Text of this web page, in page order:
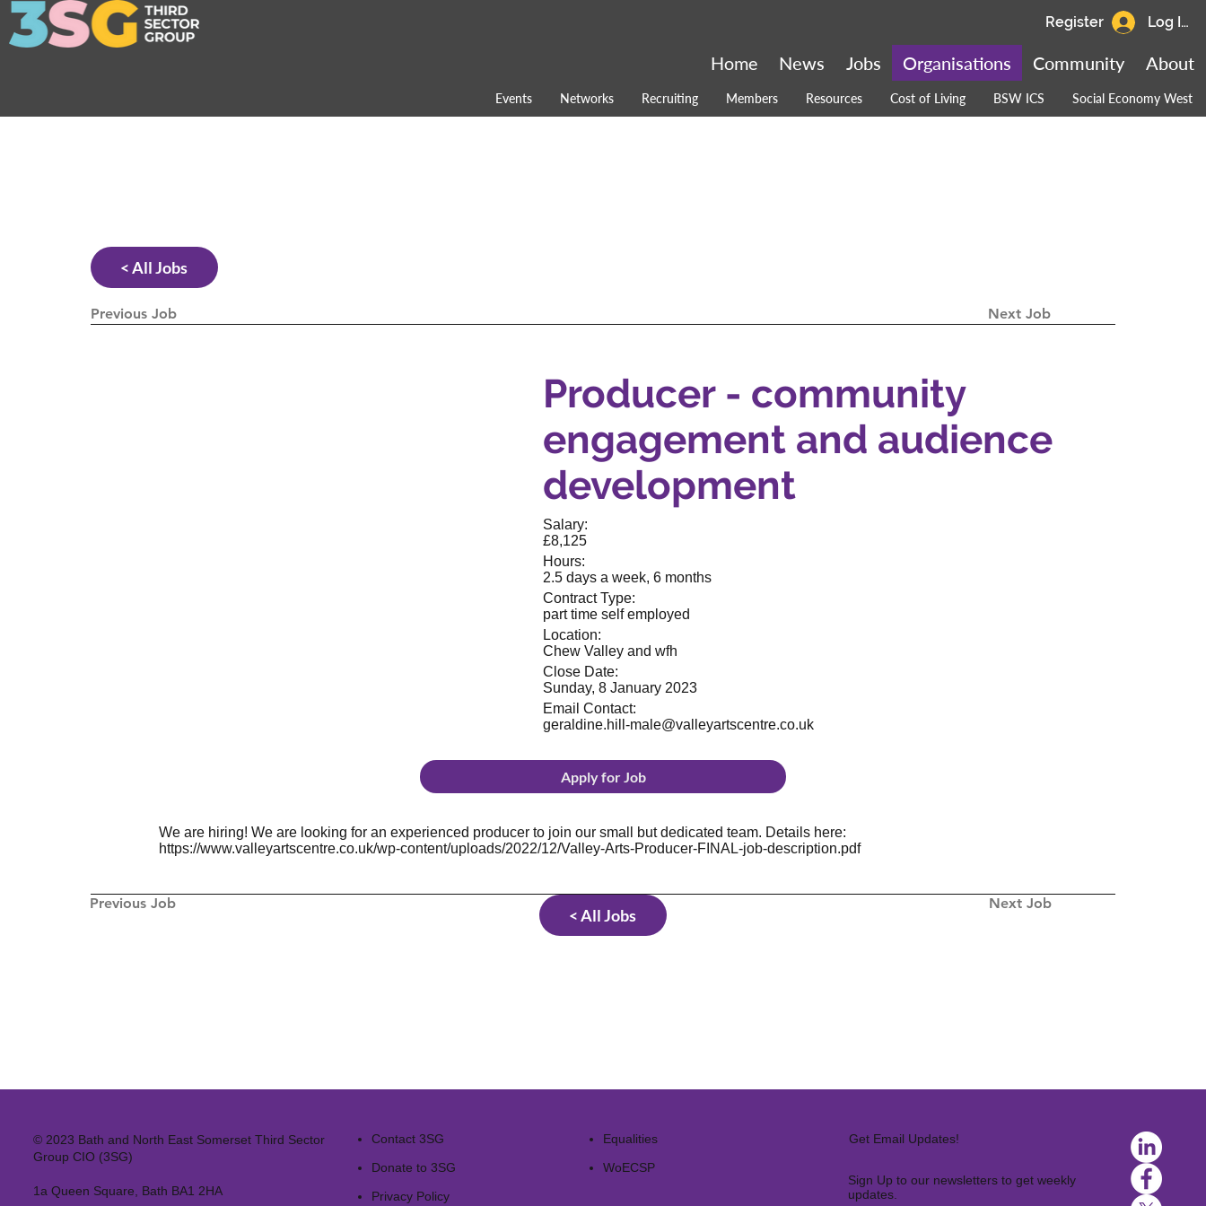
Events Networks Recruiting Members Resources Cost of Living BSW ICS Social Economy West
About
Community
Organisations
Jobs
News
Home
Log In
Register
Previous Job Next Job
We are hiring! We are looking for an experienced producer to join our small but dedicated team. Details here:
https://www.valleyartscentre.co.uk/wp-content/uploads/2022/12/Valley-Arts-Producer-FINAL-job-description.pdf
< All Jobs
Producer - community
engagement and audience
development
Salary:
£8,125
Hours:
2.5 days a week, 6 months
Contract Type:
part time self employed
Location:
Chew Valley and wfh
Close Date:
Sunday, 8 January 2023
Email Contact:
geraldine.hill-male@valleyartscentre.co.uk
< All Jobs
Previous Job Next Job
Apply for Job
© 2023 Bath and North East Somerset Third Sector
Group CIO (3SG)
1a Queen Square, Bath BA1 2HA
Contact 3SG
Donate to 3SG
Privacy Policy
Equalities
WoECSP​
Get Email Updates!
Sign Up to our newsletters to get weekly
updates.